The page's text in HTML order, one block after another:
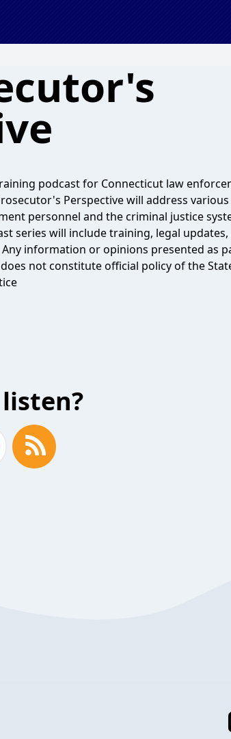
podcast for Connecticut law
Perspective will address
personnel and the criminal justice
series will include training, legal updates,
information or opinions presented as
not constitute official policy of the